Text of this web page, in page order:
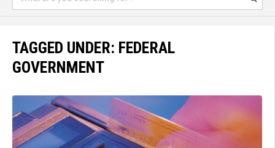
TAGGED UNDER: FEDERAL
GOVERNMENT